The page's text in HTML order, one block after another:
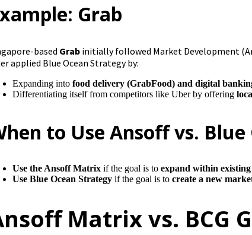
Grab
based Grab initially followed Market Development
applied Blue Ocean Strategy by:
Expanding intofood delivery (GrabFood) and digital
Differentiating itself from competitors like Uber by offering
to Use Ansoff vs. Blue
Use the Ansoff Matrix if the goal is toexpand within
Use Blue Ocean Strategy if the goal is tocreate a new
Matrix vs. BCG